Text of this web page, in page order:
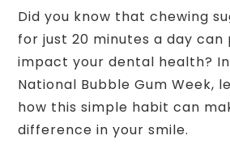
Did you know that chewing
for just 20 minutes a day can
impact your dental health?
National Bubble Gum Week,
how this simple habit can
difference in your smile.